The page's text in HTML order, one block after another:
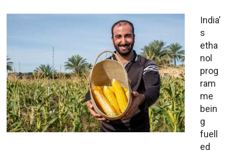
India’
s
etha
nol
prog
ram
me
bein
g
fuell
ed